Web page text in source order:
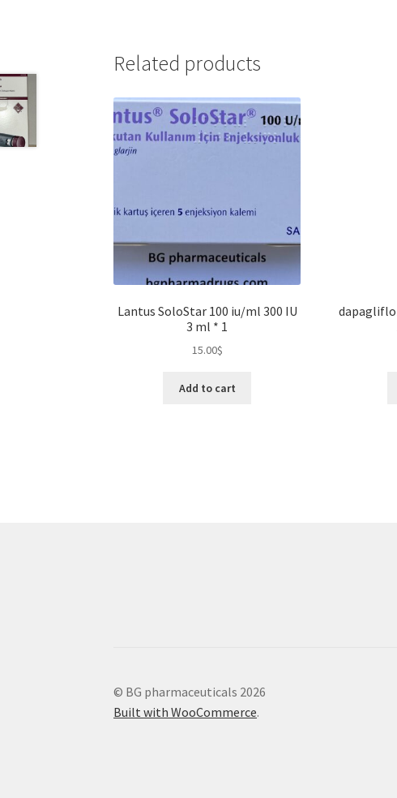
Related products
Lantus SoloStar 100 iu/ml 300 IU
3 ml * 1
15.00$
Add to cart
© BG pharmaceuticals 2026
Built with WooCommerce.